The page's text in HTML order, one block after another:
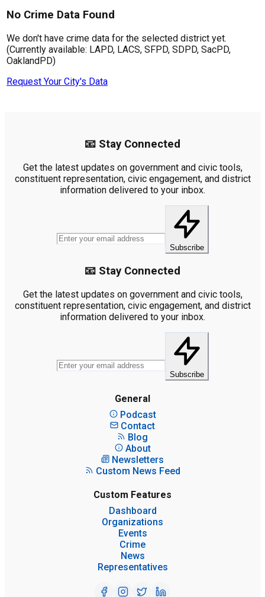
No Crime Data Found
We don't have crime data for the selected district yet.
(Currently available: LAPD, LACS, SFPD, SDPD, SacPD,
OaklandPD)
Request Your City's Data
📧 Stay Connected
Get the latest updates on government and civic tools,
constituent representation, civic engagement, and district
information delivered to your inbox.
Subscribe
📧 Stay Connected
Get the latest updates on government and civic tools,
constituent representation, civic engagement, and district
information delivered to your inbox.
Subscribe
General
Podcast
Contact
Blog
About
Newsletters
Custom News Feed
Custom Features
Dashboard
Organizations
Events
Crime
News
Representatives